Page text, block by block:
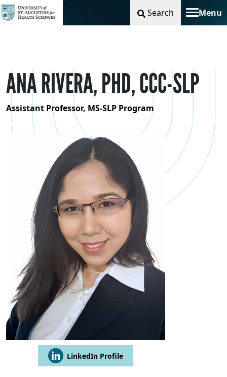
Search Menu
Toggle
ANA RIVERA, PHD, CCC-SLP
Assistant Professor, MS-SLP Program
LinkedIn Profile